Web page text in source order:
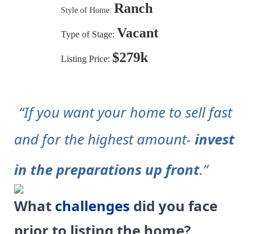
Style of Home: Ranch
Type of Stage: Vacant
Listing Price: $279k
“If you want your home to sell fast
and for the highest amount- invest
in the preparations up front.”
What challenges did you face